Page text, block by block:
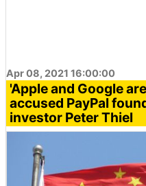
Apr 08, 2021 16:00:00
'Apple and Google
accused PayPal
investor Peter Thiel